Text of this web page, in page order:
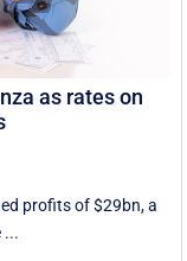
as rates on
profits of $29bn, a
...